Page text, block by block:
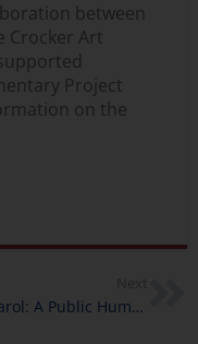
between
Crocker Art
Project
on the
Red Carol: A Public Humanities Experience on Social Justice and Empathy